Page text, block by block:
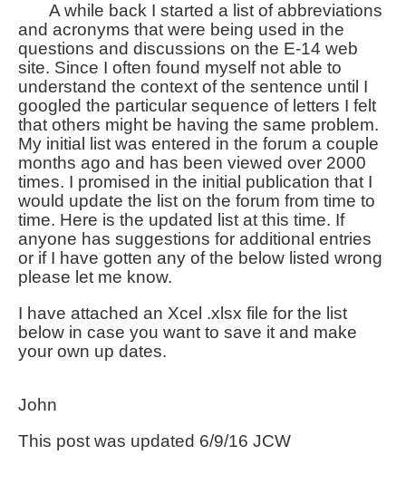
A while back I started a list of abbreviations
and acronyms that were being used in the
questions and discussions on the E-14 web
site. Since I often found myself not able to
understand the context of the sentence until I
googled the particular sequence of letters I felt
that others might be having the same problem.
My initial list was entered in the forum a couple
months ago and has been viewed over 2000
times. I promised in the initial publication that I
would update the list on the forum from time to
time. Here is the updated list at this time. If
anyone has suggestions for additional entries
or if I have gotten any of the below listed wrong
please let me know.
I have attached an Xcel .xlsx file for the list
below in case you want to save it and make
your own up dates.
John
This post was updated 6/9/16 JCW